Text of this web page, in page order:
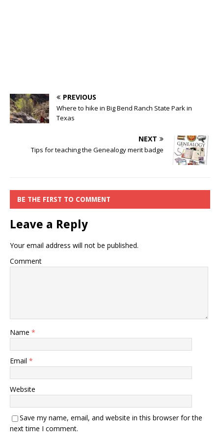
PREVIOUS
Where to hike in Big Bend Ranch State Park in
Texas
NEXT
Tips for teaching the Genealogy merit badge
BE THE FIRST TO COMMENT
Leave a Reply
Your email address will not be published.
Comment
Name *
Email *
Website
Save my name, email, and website in this browser for the
next time I comment.